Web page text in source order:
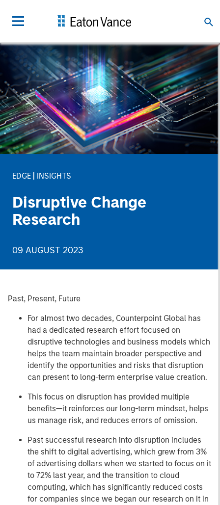
EDGE INSIGHTS
Disruptive Change
Research
09 AUGUST 2023
Past, Present, Future
For almost two decades, Counterpoint Global has
had a dedicated research effort focused on
disruptive technologies and business models which
helps the team maintain broader perspective and
identify the opportunities and risks that disruption
can present to long-term enterprise value creation.
This focus on disruption has provided multiple
benefits—it reinforces our long-term mindset, helps
us manage risk, and reduces errors of omission.
Past successful research into disruption includes
the shift to digital advertising, which grew from 3%
of advertising dollars when we started to focus on it
to 72% last year, and the transition to cloud
computing, which has significantly reduced costs
for companies since we began our research on it in